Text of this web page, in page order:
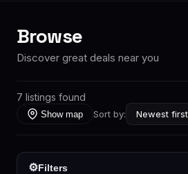
Browse
Discover great deals near you
7 listings found
Show map Sort by:
⚙Filters